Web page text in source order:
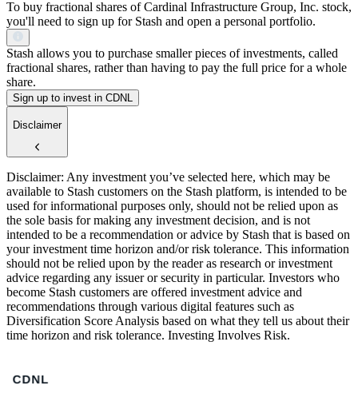
To buy fractional shares of Cardinal Infrastructure Group, Inc. stock,
you'll need to sign up for Stash and open a personal portfolio.
Stash allows you to purchase smaller pieces of investments, called
fractional shares, rather than having to pay the full price for a whole
share.
Sign up to invest in CDNL
Disclaimer
Disclaimer: Any investment you’ve selected here, which may be
available to Stash customers on the Stash platform, is intended to be
used for informational purposes only, should not be relied upon as
the sole basis for making any investment decision, and is not
intended to be a recommendation or advice by Stash that is based on
your investment time horizon and/or risk tolerance. This information
should not be relied upon by the reader as research or investment
advice regarding any issuer or security in particular. Investors who
become Stash customers are offered investment advice and
recommendations through various digital features such as
Diversification Score Analysis based on what they tell us about their
time horizon and risk tolerance. Investing Involves Risk.